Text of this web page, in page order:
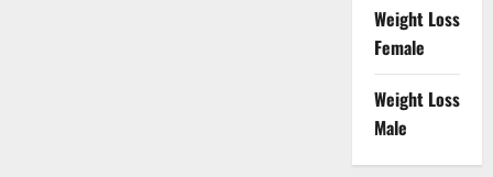
Weight Loss
Female
Weight Loss
Male